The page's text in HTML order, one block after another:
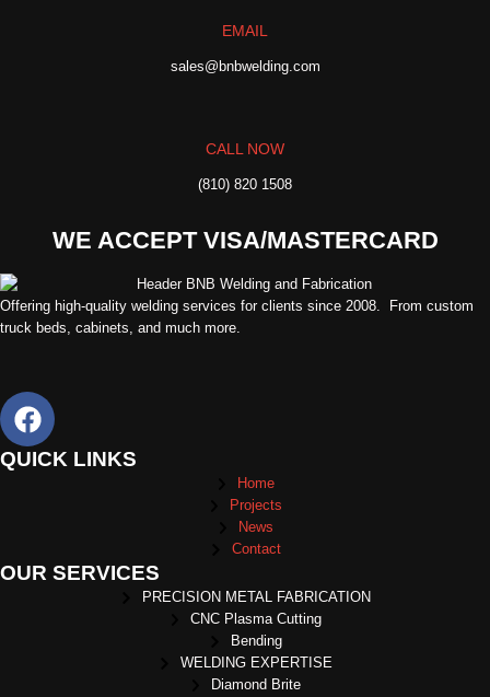
EMAIL
sales@bnbwelding.com
CALL NOW
(810) 820 1508
WE ACCEPT VISA/MASTERCARD
Offering high-quality welding services for clients since 2008. From custom
truck beds, cabinets, and much more.
QUICK LINKS
Home
Projects
News
Contact
OUR SERVICES
PRECISION METAL FABRICATION
CNC Plasma Cutting
Bending
WELDING EXPERTISE
Diamond Brite